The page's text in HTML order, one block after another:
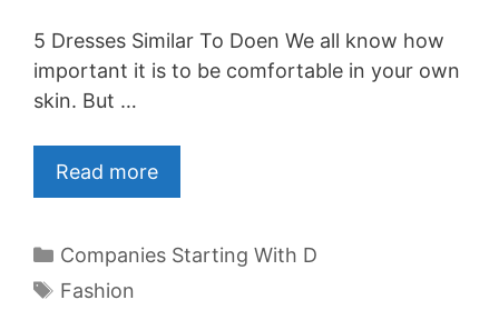
5 Dresses Similar To Doen We all know how
important it is to be comfortable in your own
skin. But …
Read more
Categories
Companies Starting With D
Tags
Fashion